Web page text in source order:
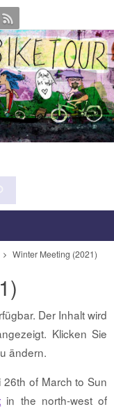
nach:
Winter Meeting (2021)
Der Inhalt wird
Klicken Sie
ändern.
26th of March to Sun
in the north-west of